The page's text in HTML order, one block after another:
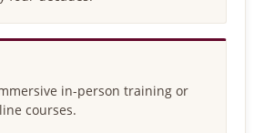
in-person training or
courses.